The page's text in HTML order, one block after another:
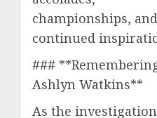
championships, and
continued
###
Ashlyn Watkins**
As the investigation